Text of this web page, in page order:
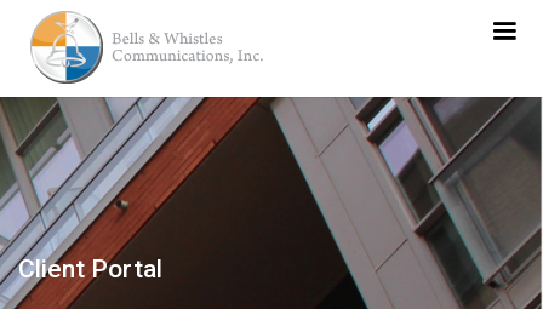
Client Portal